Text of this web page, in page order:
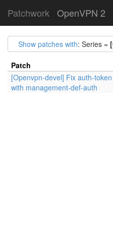
Patchwork OpenVPN 2
Show patches with: Series =
Patch
[Openvpn-devel] Fix auth-
with management-def-auth